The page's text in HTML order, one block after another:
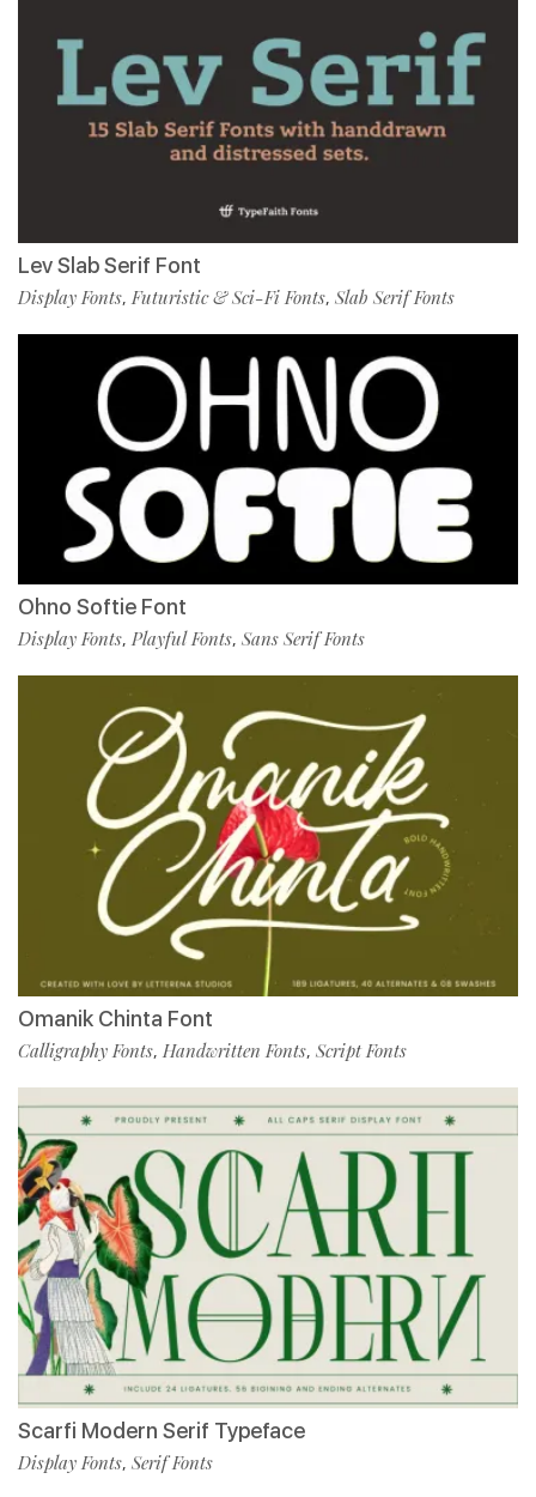
Lev Slab Serif Font
Display Fonts,Futuristic & Sci-Fi Fonts, Slab Serif Fonts
Ohno Softie Font
Display Fonts, Playful Fonts, Sans Serif Fonts
Omanik Chinta Font
Calligraphy Fonts, Handwritten Fonts, Script Fonts
Scarfi Modern Serif Typeface
Display Fonts, Serif Fonts